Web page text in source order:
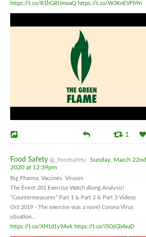
https://t.co/R1hGRUmoaQ https://t.co/W3KnEVFh9n
1
Food Safety @_foodsafety
Sunday, March 22nd,
2020 at 12:39pm
Big Pharma, Vaccines, Viruses
The Event 201 Exercise Watch Along Analysis!
“Countermeasures” Part 1 & Part 2 & Part 3 Videos
Oct 2019 - The exercise was a novel Corona Virus
situation...
https://t.co/XH1d1y9Avk https://t.co/i5OjGb4xaD